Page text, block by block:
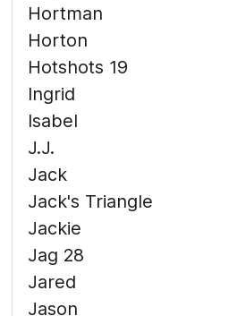
Hortman
Horton
Hotshots 19
Ingrid
Isabel
J.J.
Jack
Jack's Triangle
Jackie
Jag 28
Jared
Jason